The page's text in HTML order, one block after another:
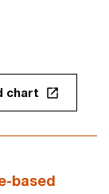
chart
based